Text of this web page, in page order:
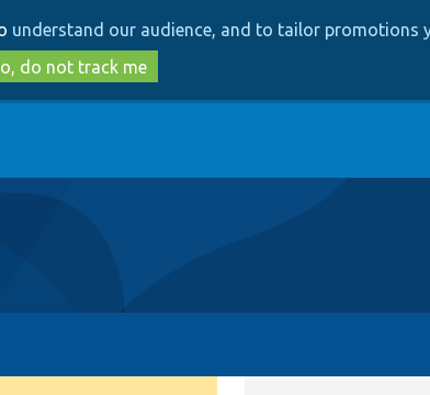
to
main
content
to
search
understand our audience, and to tailor promotions
do not track me